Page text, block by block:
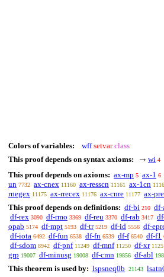
Colors of variables: wff setvar class
This proof depends on syntax axioms:
→ wi 4
This proof depends on axioms: ax-mp 5 ax-1 6
un 7732 ax-cnex 11160 ax-resscn 11161 ax-1cn
rnegex 11175 ax-rrecex 11176 ax-cnre 11177 ax-
This proof depends on definitions: df-bi 210 df-
df-rex 3090 df-rmo 3369 df-reu 3370 df-rab 3417
opab 5174 df-mpt 5193 df-tr 5219 df-id 5556 df-
df-iota 6492 df-fun 6538 df-fn 6539 df-f 6540 df-f1
df-sdom 8942 df-pnf 11249 df-mnf 11250 df-xr
grp 19007 df-minusg 19008 df-cmn 19856 df-abl
This theorem is used by: lspsneq0b 21143